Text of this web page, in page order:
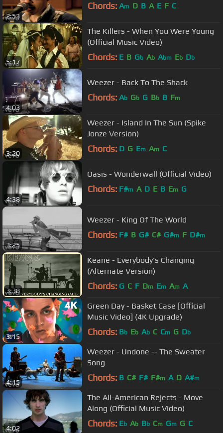
2:53
Chords: Am D B A E F C
5:17
The Killers - When You Were Young
(Official Music Video)
Chords: E B Gb Ab Abm Eb Db
4:03
Weezer - Back To The Shack
Chords: Ab Gb G Bb B Fm
3:20
Weezer - Island In The Sun (Spike
Jonze Version)
Chords: D G Em Am C
4:38
Oasis - Wonderwall (Official Video)
Chords: F#m A D E B Em G
3:25
Weezer - King Of The World
Chords: F# B G# C# G#m F D#m
3:38
Keane - Everybody's Changing
(Alternate Version)
Chords: G C F Dm Em Am A
3:15
Green Day - Basket Case [Official
Music Video] (4K Upgrade)
Chords: Bb Eb Ab C Cm G Db
4:15
Weezer - Undone -- The Sweater
Song
Chords: B C# F# F#m A D A#m
4:02
The All-American Rejects - Move
Along (Official Music Video)
Chords: Eb Ab Bb Cm Gm G C